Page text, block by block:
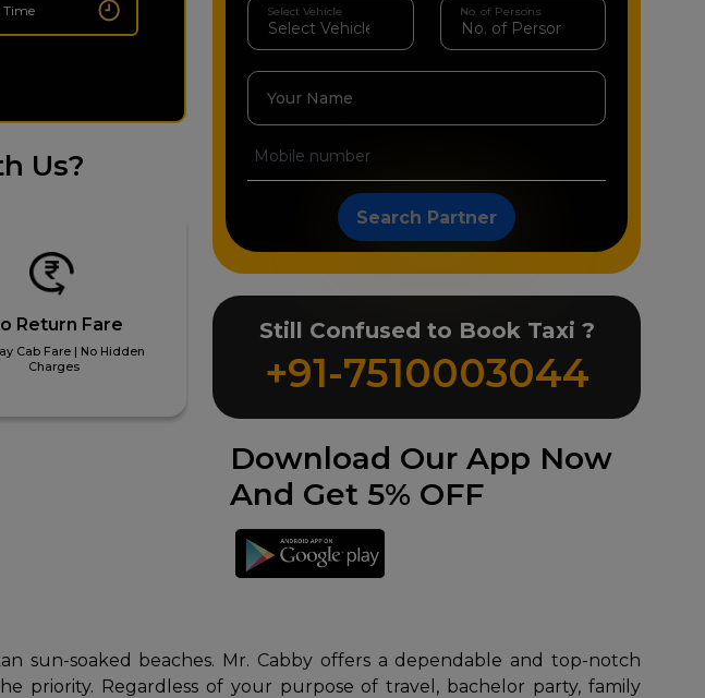
Us?
Return Fare
Cab Fare | No Hidden
Charges
Select Vehicle No. of Persons
Your Name
Search Partner
Still Confused to Book Taxi ?
+91-7510003044
Download Our App Now
And Get 5% OFF
soaked beaches. Mr. Cabby offers a dependable and top-notch
priority. Regardless of your purpose of travel, bachelor party, family